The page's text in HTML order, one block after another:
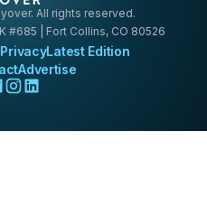
All rights reserved.
#685 | Fort Collins, CO 80526
PrivacyLatest Edition
Advertise